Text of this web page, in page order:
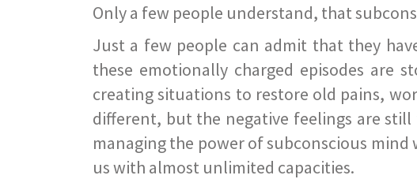
Only a few people understand, that
Just a few people can admit that they
these emotionally charged episodes are
creating situations to restore old pains,
different, but the negative feelings are still
managing the power of subconscious
us with almost unlimited capacities.